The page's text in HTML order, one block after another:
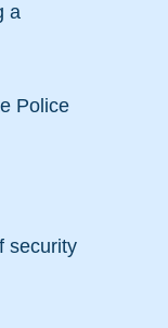
a
Police
security